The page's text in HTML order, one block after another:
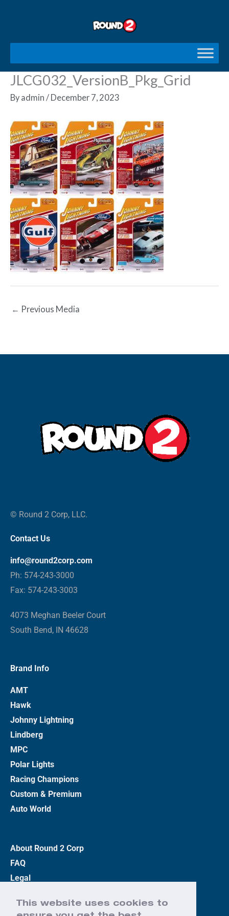
This website uses cookies to
JLCG032_VersionB_Pkg_Grid
By admin / December 7, 2023
← Previous Media
© Round 2 Corp, LLC.
Contact Us
info@round2corp.com
Ph: 574-243-3000
Fax: 574-243-3003
4073 Meghan Beeler Court
South Bend, IN 46628
Brand Info
AMT
Hawk
Johnny Lightning
Lindberg
MPC
Polar Lights
Racing Champions
Custom & Premium
Auto World
About Round 2 Corp
FAQ
Legal
Terms